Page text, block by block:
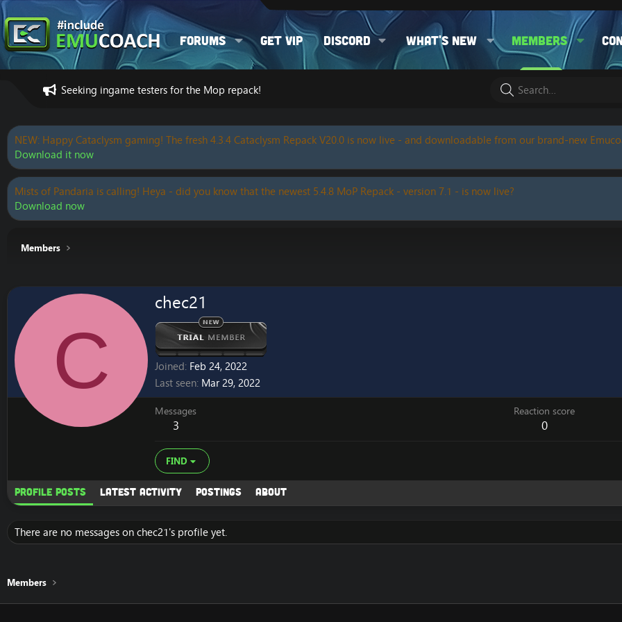
Forums Get VIP Discord What's new Members
Seeking ingame testers for the Mop repack!
NEW: Happy Cataclysm gaming! The fresh 4.3.4 Cataclysm Repack V20.0 is now live - and downloadable from our brand-new
Download it now
Mists of Pandaria is calling! Heya - did you know that the newest 5.4.8 MoP Repack - version 7.1 - is now live?
Download now
Members
C
chec21
Joined Feb 24, 2022
Last seen Mar 29, 2022
Messages
3
Reaction score
0
FIND
Profile posts Latest activity Postings About
There are no messages on chec21's profile yet.
Members